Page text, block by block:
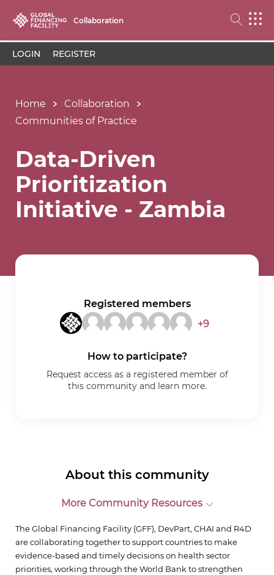
Collaboration
LOGIN REGISTER
Home
Collaboration
Communities of Practice
Data-Driven
Prioritization
Initiative - Zambia
About this community
More Community Resources
The Global Financing Facility (GFF), DevPart, CHAI and R4D
are collaborating together to support countries to make
evidence-based and timely decisions on health sector
priorities, working through the World Bank to strengthen
Registered members
+9
How to participate?
Request access as a registered member of
this community and learn more.